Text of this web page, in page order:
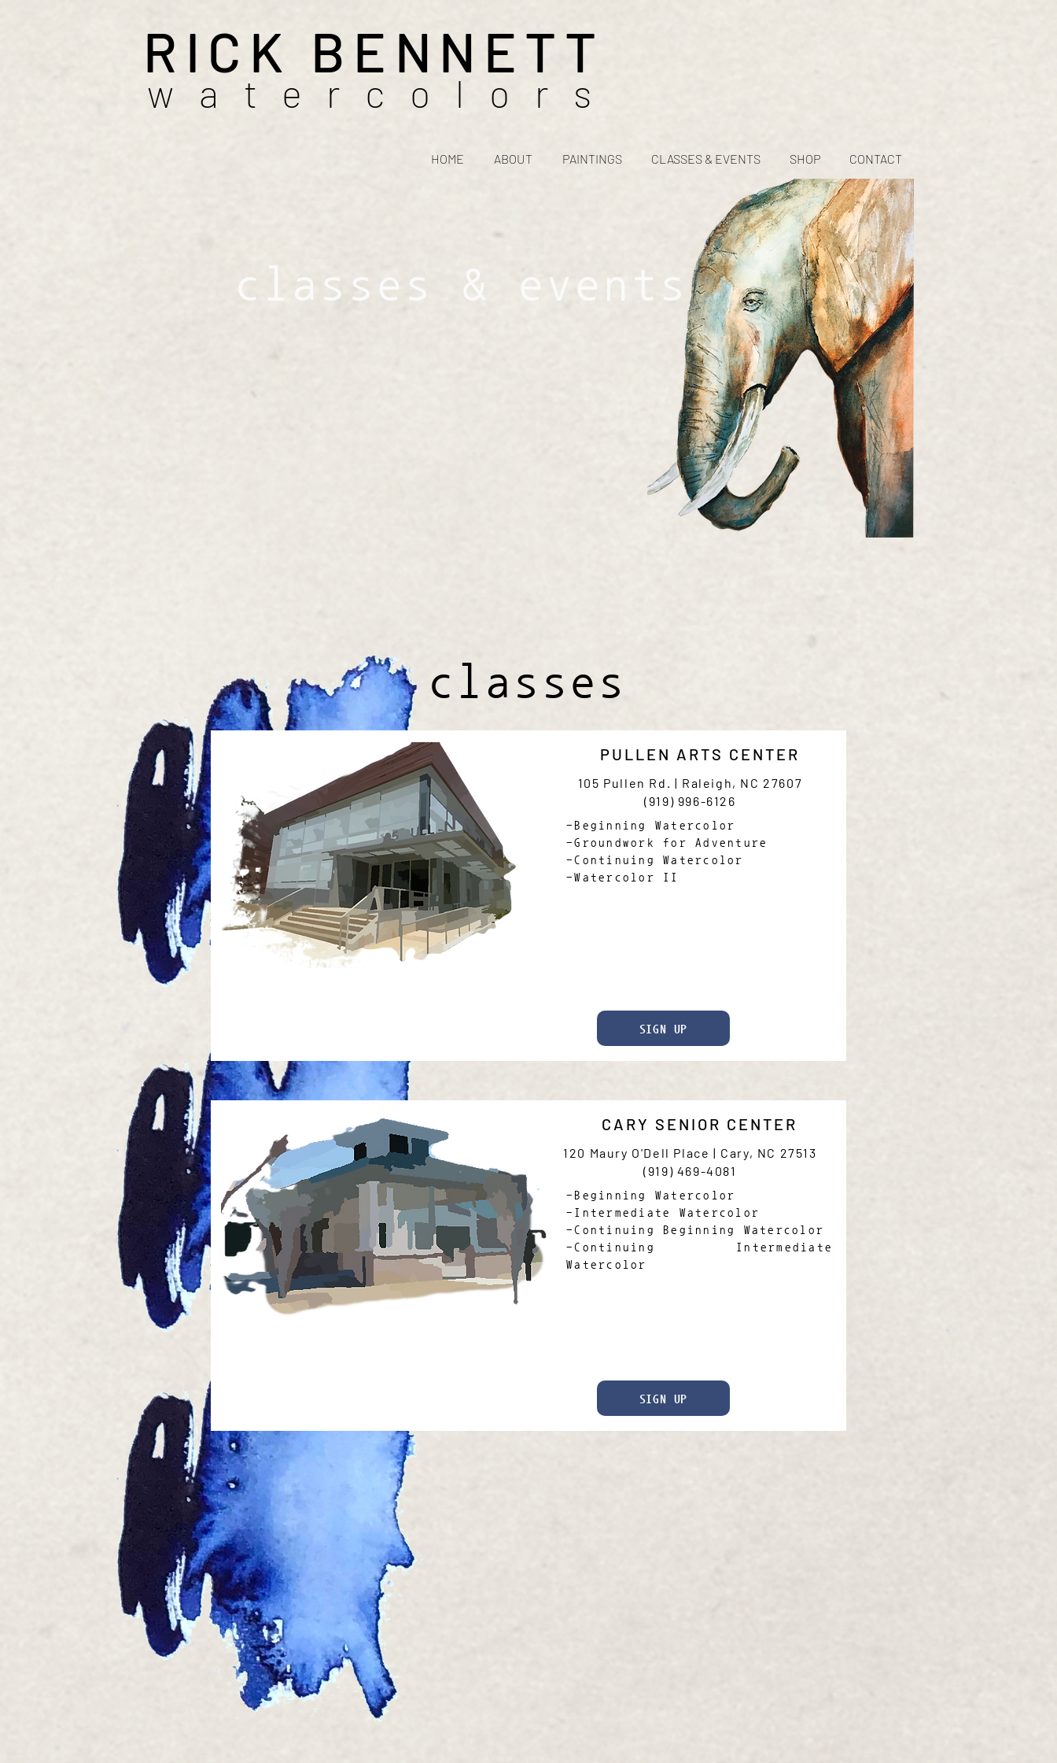
RICK BENNETT
watercolors
HOME ABOUT PAINTINGS CLASSES & EVENTS SHOP CONTACT
classes & events
PULLEN ARTS CENTER
105 Pullen Rd. | Raleigh, NC 27607
(919) 996-6126
-Beginning Watercolor
-Groundwork for Adventure
-Continuing Watercolor
-Watercolor II
SIGN UP
CARY SENIOR CENTER
120 Maury O'Dell Place | Cary, NC 27513
(919) 469-4081
-Beginning Watercolor
-Intermediate Watercolor
-Continuing Beginning Watercolor
-Continuing Intermediate
Watercolor
SIGN UP
classes